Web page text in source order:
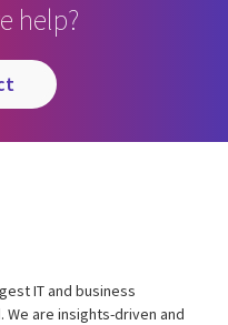
help?
IT and business
are insights-driven and